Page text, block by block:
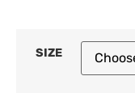
SIZE